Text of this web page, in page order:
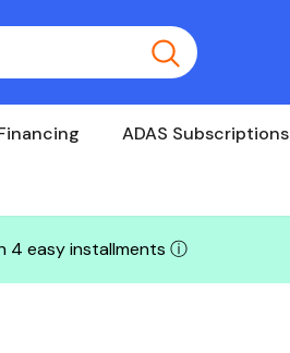
ADAS Subscriptions
4 easy installments ⓘ